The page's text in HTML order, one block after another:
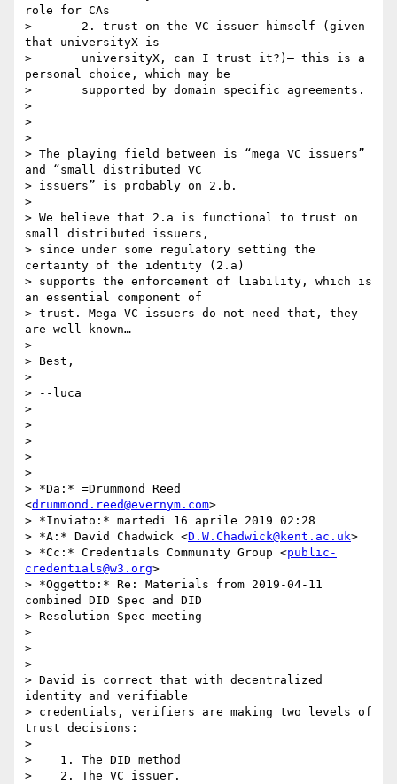
role for CAs
>       2. trust on the VC issuer himself (given
that universityX is
>       universityX, can I trust it?)– this is a
personal choice, which may be
>       supported by domain specific agreements.
>
>
>
> The playing field between is “mega VC issuers”
and “small distributed VC
> issuers” is probably on 2.b.
>
> We believe that 2.a is functional to trust on
small distributed issuers,
> since under some regulatory setting the
certainty of the identity (2.a)
> supports the enforcement of liability, which is
an essential component of
> trust. Mega VC issuers do not need that, they
are well-known…
>
> Best,
>
> --luca
>
>
>
>
>
> *Da:* =Drummond Reed
<drummond.reed@evernym.com>
> *Inviato:* martedì 16 aprile 2019 02:28
> *A:* David Chadwick <D.W.Chadwick@kent.ac.uk>
> *Cc:* Credentials Community Group <public-
credentials@w3.org>
> *Oggetto:* Re: Materials from 2019-04-11
combined DID Spec and DID
> Resolution Spec meeting
>
>
>
> David is correct that with decentralized
identity and verifiable
> credentials, verifiers are making two levels of
trust decisions:
>
>    1. The DID method
>    2. The VC issuer.